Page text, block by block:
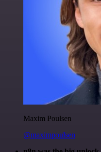
Maxim Poulsen
@maximpoulsen